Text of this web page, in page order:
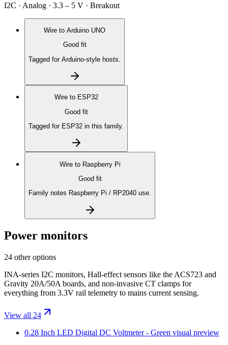
I2C · Analog · 3.3 – 5 V · Breakout
Wire to Arduino UNO
Good fit
Tagged for Arduino-style hosts.
Wire to ESP32
Good fit
Tagged for ESP32 in this family.
Wire to Raspberry Pi
Good fit
Family notes Raspberry Pi / RP2040 use.
Power monitors
24 other options
INA-series I2C monitors, Hall-effect sensors like the ACS723 and
Gravity 20A/50A boards, and non-invasive CT clamps for
everything from 3.3V rail telemetry to mains current sensing.
View all 24
0.28 Inch LED Digital DC Voltmeter - Green visual preview